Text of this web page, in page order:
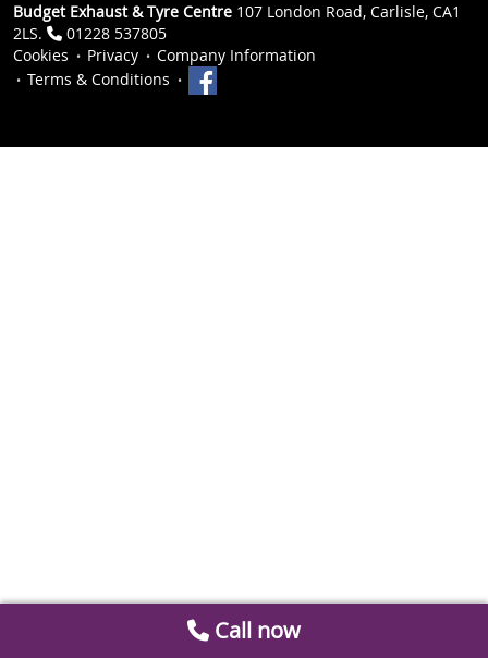
Budget Exhaust & Tyre Centre 107 London Road, Carlisle, CA1
2LS.
01228 537805
Cookies
Privacy
Company Information
Terms & Conditions
Call now